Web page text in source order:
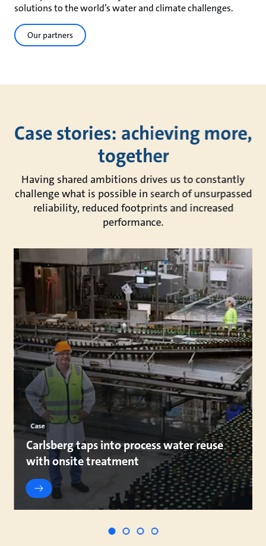
solutions to the world’s water and climate challenges.
Our partners
Case stories: achieving more,
together
Having shared ambitions drives us to constantly
challenge what is possible in search of unsurpassed
reliability, reduced footprints and increased
performance.
Case
Carlsberg taps into process water reuse
with onsite treatment